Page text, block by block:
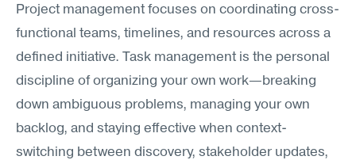
Project management focuses on coordinating cross-
functional teams, timelines, and resources across a
defined initiative. Task management is the personal
discipline of organizing your own work—breaking
down ambiguous problems, managing your own
backlog, and staying effective when context-
switching between discovery, stakeholder updates,